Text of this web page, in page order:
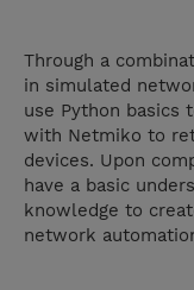
Through a
in simulated
use Python basics
with Netmiko to
devices. Upon
have a basic
knowledge to
network